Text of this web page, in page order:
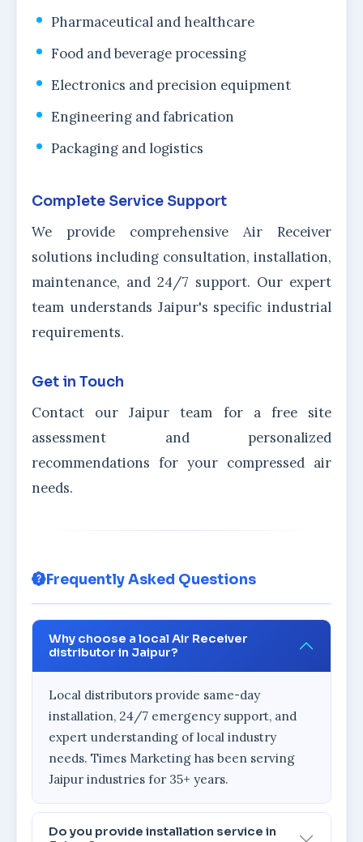
Pharmaceutical and healthcare
Food and beverage processing
Electronics and precision equipment
Engineering and fabrication
Packaging and logistics
Complete Service Support
We provide comprehensive Air Receiver
solutions including consultation, installation,
maintenance, and 24/7 support. Our expert
team understands Jaipur's specific industrial
requirements.
Get in Touch
Contact our Jaipur team for a free site
assessment and personalized
recommendations for your compressed air
needs.
Frequently Asked Questions
Why choose a local Air Receiver
distributor in Jaipur?
Local distributors provide same-day
installation, 24/7 emergency support, and
expert understanding of local industry
needs. Times Marketing has been serving
Jaipur industries for 35+ years.
Do you provide installation service in